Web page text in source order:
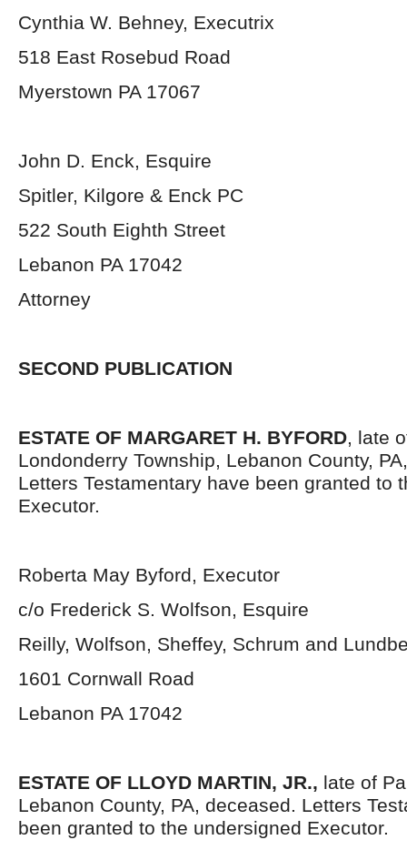
Cynthia W. Behney, Executrix
518 East Rosebud Road
Myerstown PA 17067
John D. Enck, Esquire
Spitler, Kilgore & Enck PC
522 South Eighth Street
Lebanon PA 17042
Attorney
SECOND PUBLICATION
ESTATE OF MARGARET H. BYFORD, late
Londonderry Township, Lebanon County,
Letters Testamentary have been granted to
Executor.
Roberta May Byford, Executor
c/o Frederick S. Wolfson, Esquire
Reilly, Wolfson, Sheffey, Schrum and
1601 Cornwall Road
Lebanon PA 17042
ESTATE OF LLOYD MARTIN, JR., late of
Lebanon County, PA, deceased. Letters
been granted to the undersigned Executor.